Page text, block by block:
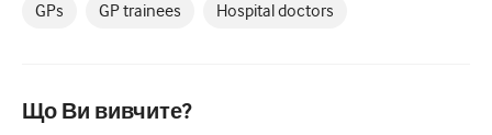
Паліативна допомога
GPs GP trainees Hospital doctors
Що Ви вивчите?